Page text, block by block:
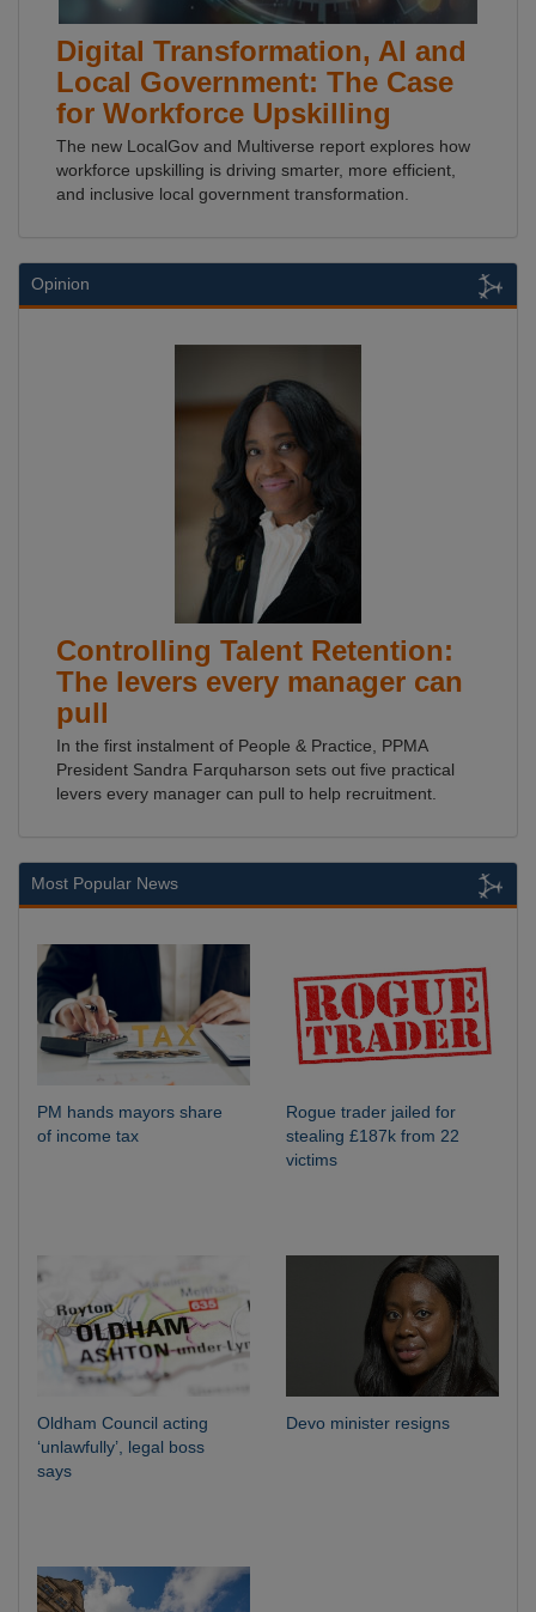
Digital Transformation, AI and
Local Government: The Case
for Workforce Upskilling
The new LocalGov and Multiverse report explores how
workforce upskilling is driving smarter, more efficient,
and inclusive local government transformation.
Opinion
Controlling Talent Retention:
The levers every manager can
pull
In the first instalment of People & Practice, PPMA
President Sandra Farquharson sets out five practical
levers every manager can pull to help recruitment.
Most Popular News
PM hands mayors share
of income tax
Rogue trader jailed for
stealing £187k from 22
victims
Oldham Council acting
‘unlawfully’, legal boss
says
Devo minister resigns